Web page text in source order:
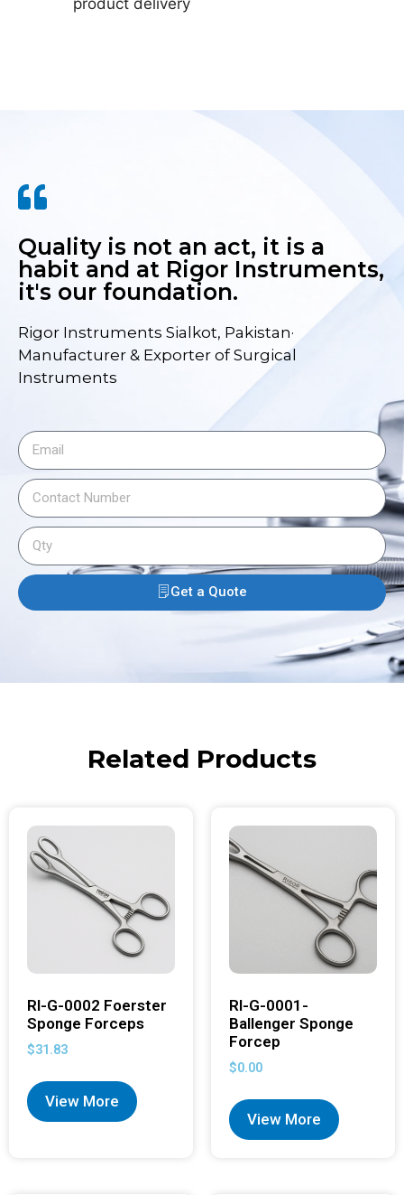
Quality is not an act, it is a
habit and at Rigor Instruments,
it's our foundation.
Rigor Instruments Sialkot, Pakistan·
Manufacturer & Exporter of Surgical
Instruments
Get a Quote
Related Products
RI-G-0002 Foerster
Sponge Forceps
$31.83
View More
RI-G-0001-
Ballenger Sponge
Forcep
$0.00
View More